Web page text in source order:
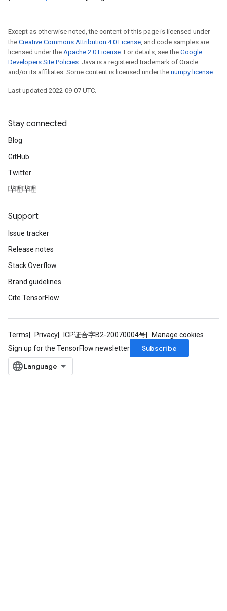
Except as otherwise noted, the content of this page is licensed under
the Creative Commons Attribution 4.0 License, and code samples are
licensed under the Apache 2.0 License. For details, see the Google
Developers Site Policies. Java is a registered trademark of Oracle
and/or its affiliates. Some content is licensed under the numpy license.
Last updated 2022-09-07 UTC.
Stay connected
Blog
GitHub
Twitter
哔哩哔哩
Support
Issue tracker
Release notes
Stack Overflow
Brand guidelines
Cite TensorFlow
Terms Privacy ICP证合字B2-20070004号
Manage cookies
Sign up for the TensorFlow newsletter
Subscribe